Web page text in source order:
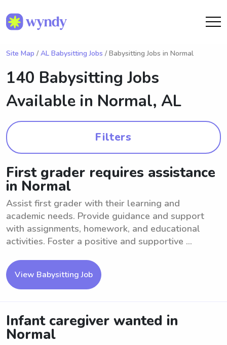
Site Map / AL Babysitting Jobs / Babysitting Jobs in Normal
140 Babysitting Jobs
Available in Normal, AL
Filters
First grader requires assistance
in Normal
Assist first grader with their learning and
academic needs. Provide guidance and support
with assignments, homework, and educational
activities. Foster a positive and supportive ...
View Babysitting Job
Infant caregiver wanted in
Normal